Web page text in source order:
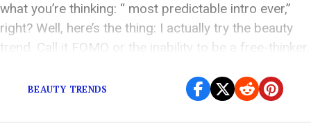
what you’re thinking: “ most predictable intro ever,”
right? Well, here’s the thing: I actually try the beauty
trend. Call it FOMO or the inability to be a free-thinker,
BEAUTY TRENDS